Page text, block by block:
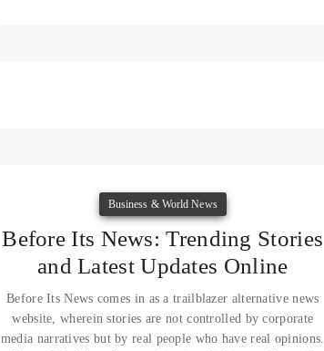
Business & World News
Before Its News: Trending Stories
and Latest Updates Online
Before Its News comes in as a trailblazer alternative news
website, wherein stories are not controlled by corporate
media narratives but by real people who have real opinions.